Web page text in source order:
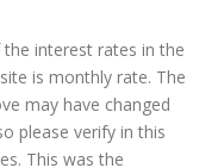
interest rates in the
is monthly rate. The
may have changed
please verify in this
This was the